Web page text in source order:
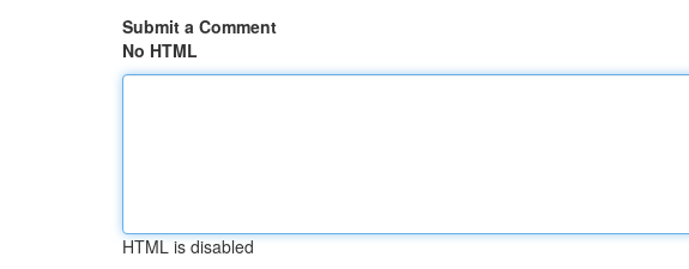
Submit a Comment
No HTML
HTML is disabled